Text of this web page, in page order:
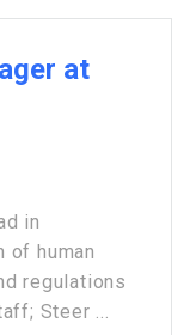
at
in
of human
regulations
Steer ...